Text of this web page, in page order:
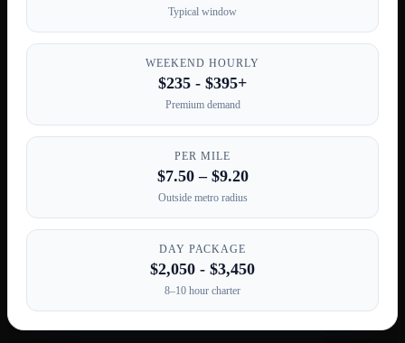
Typical window
WEEKEND HOURLY
$235 - $395+
Premium demand
PER MILE
$7.50 – $9.20
Outside metro radius
DAY PACKAGE
$2,050 - $3,450
8–10 hour charter